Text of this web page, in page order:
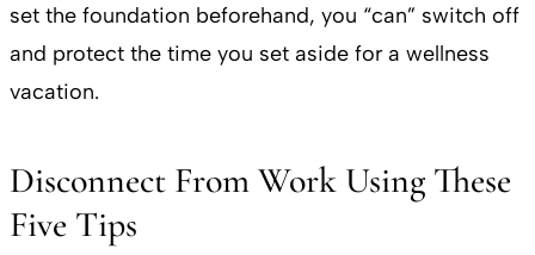
set the foundation beforehand, you “can” switch off
and protect the time you set aside for a wellness
vacation.
Disconnect From Work Using These
Five Tips